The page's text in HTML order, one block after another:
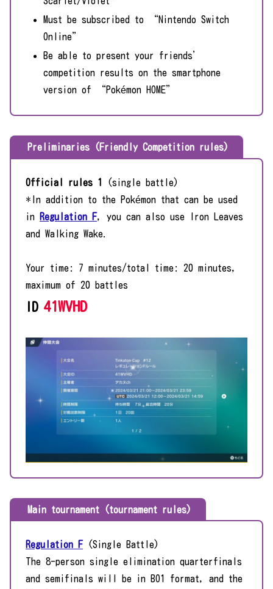
Must be subscribed to “Nintendo Switch
Online”
Be able to present your friends’
competition results on the smartphone
version of “Pokémon HOME”
Preliminaries (Friendly Competition rules)
Official rules 1
(single battle)
*In addition to the Pokémon that can be used
in
Regulation F, you can also use Iron Leaves
and Walking Wake.
Your time: 7 minutes/total time: 20 minutes,
maximum of 20 battles
ID 41WVHD
Main tournament (tournament rules)
Regulation F (Single Battle)
The 8-person single elimination quarterfinals
and semifinals will be in BO1 format, and the